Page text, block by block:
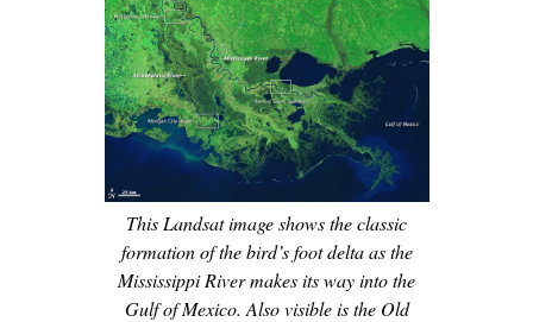
This Landsat image shows the classic
formation of the bird’s foot delta as the
Mississippi River makes its way into the
Gulf of Mexico. Also visible is the Old